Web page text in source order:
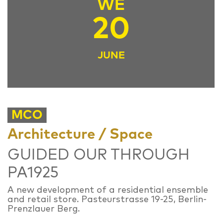
WE
20
JUNE
MCO
Architecture / Space
GUIDED OUR THROUGH
PA1925
A new development of a residential ensemble
and retail store. Pasteurstrasse 19-25, Berlin-
Prenzlauer Berg.